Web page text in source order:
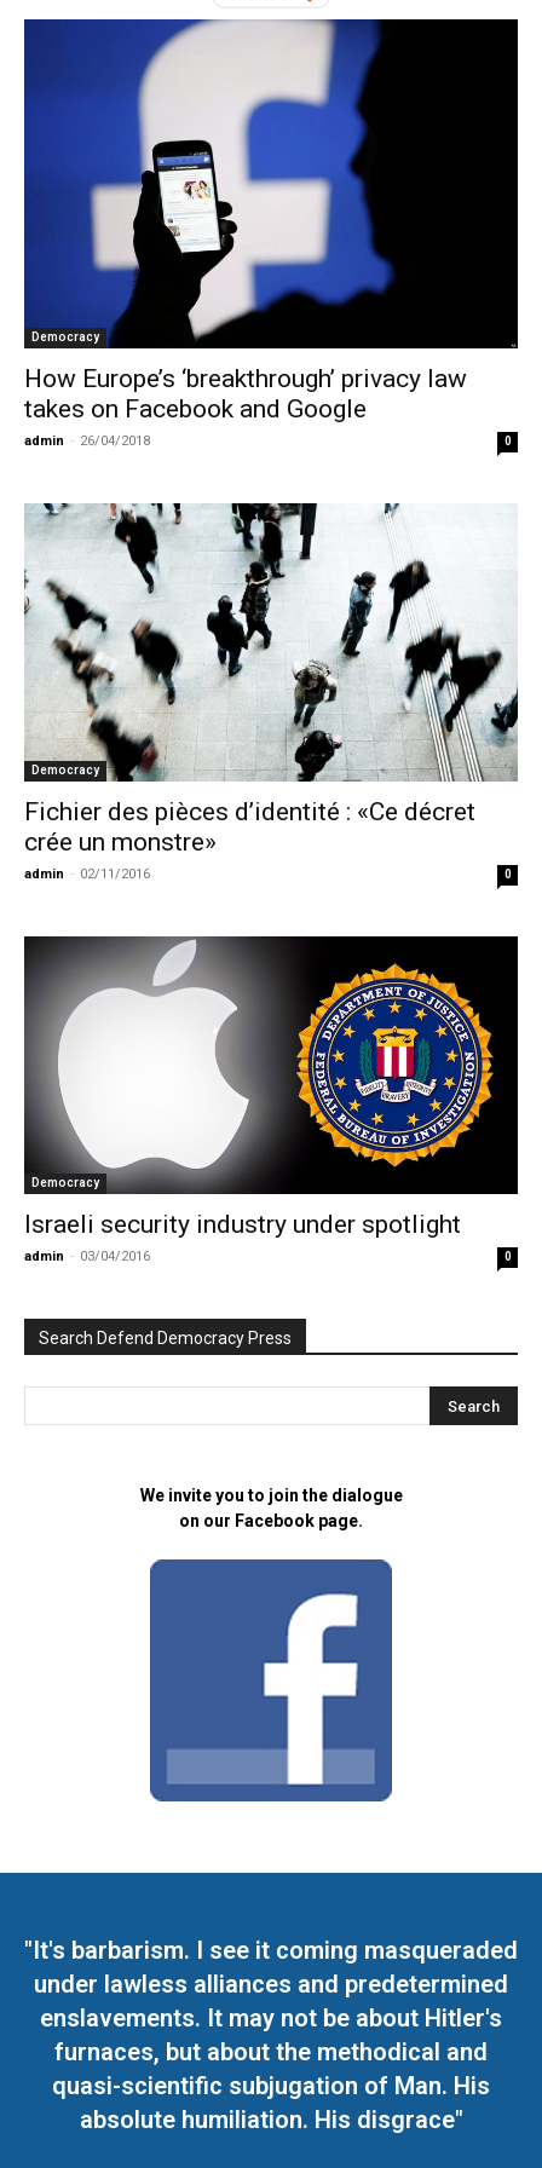
Democracy
How Europe’s ‘breakthrough’ privacy law
takes on Facebook and Google
admin - 26/04/2018 0
Democracy
Fichier des pièces d’identité : «Ce décret
crée un monstre»
admin - 02/11/2016 0
Democracy
Israeli security industry under spotlight
admin - 03/04/2016 0
Search Defend Democracy Press
We invite you to join the dialogue
on our Facebook page.
"It's barbarism. I see it coming masqueraded
under lawless alliances and predetermined
enslavements. It may not be about Hitler's
furnaces, but about the methodical and
quasi-scientific subjugation of Man. His
absolute humiliation. His disgrace"